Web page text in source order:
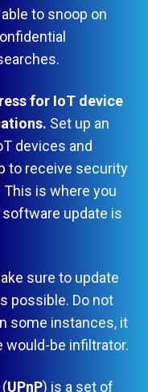
to snoop on
for IoT device
Set up an
devices and
to receive security
is where you
update is
sure to update
possible. Do not
some instances, it
would-be infiltrator.
(UPnP) is a set of